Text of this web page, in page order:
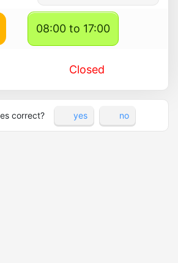
08:00 to 17:00
Closed
correct? yes no